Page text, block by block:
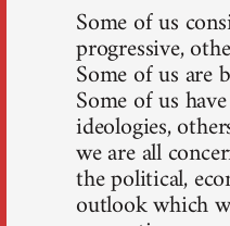
Some of us
progressive,
Some of us are
Some of us
ideologies,
we are all
the political,
outlook which